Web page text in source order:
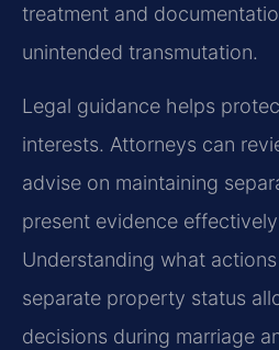
treatment and
unintended transmutation.
Legal guidance helps
interests. Attorneys can
advise on maintaining
present evidence
Understanding what
separate property status
decisions during marriage